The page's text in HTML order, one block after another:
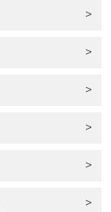
>
>
>
>
>
>